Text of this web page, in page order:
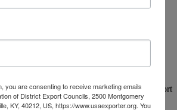
National Association of District Export
Media
you are consenting to receive marketing emails
of District Export Councils, 2500 Montgomery
KY, 40212, US, https://www.usaexporter.org. You